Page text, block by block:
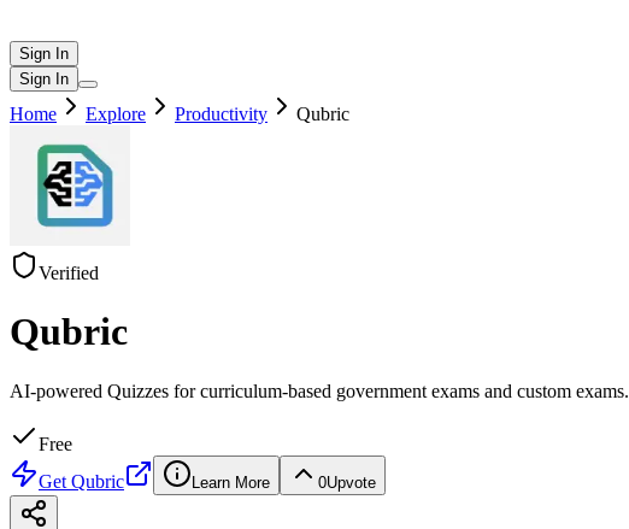
Sign In
Sign In
Home Explore Productivity Qubric
Verified
Qubric
AI-powered Quizzes for curriculum-based government exams and custom exams.
Free
Get Qubric Learn More 0Upvote